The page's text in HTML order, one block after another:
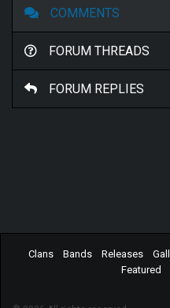
COMMENTS
FORUM THREADS
FORUM REPLIES
Clans Bands Releases
Featured